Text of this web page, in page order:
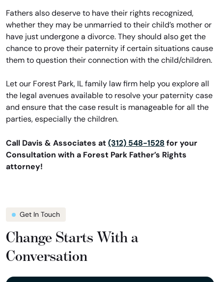
Fathers also deserve to have their rights recognized,
whether they may be unmarried to their child’s mother or
have just undergone a divorce. They should also get the
chance to prove their paternity if certain situations cause
them to question their connection with the child/children.
Let our Forest Park, IL family law firm help you explore all
the legal avenues available to resolve your paternity case
and ensure that the case result is manageable for all the
parties, especially the children.
Call Davis & Associates at (312) 548-1528 for your
Consultation with a Forest Park Father’s Rights
attorney!
Get In Touch
Change Starts With a
Conversation